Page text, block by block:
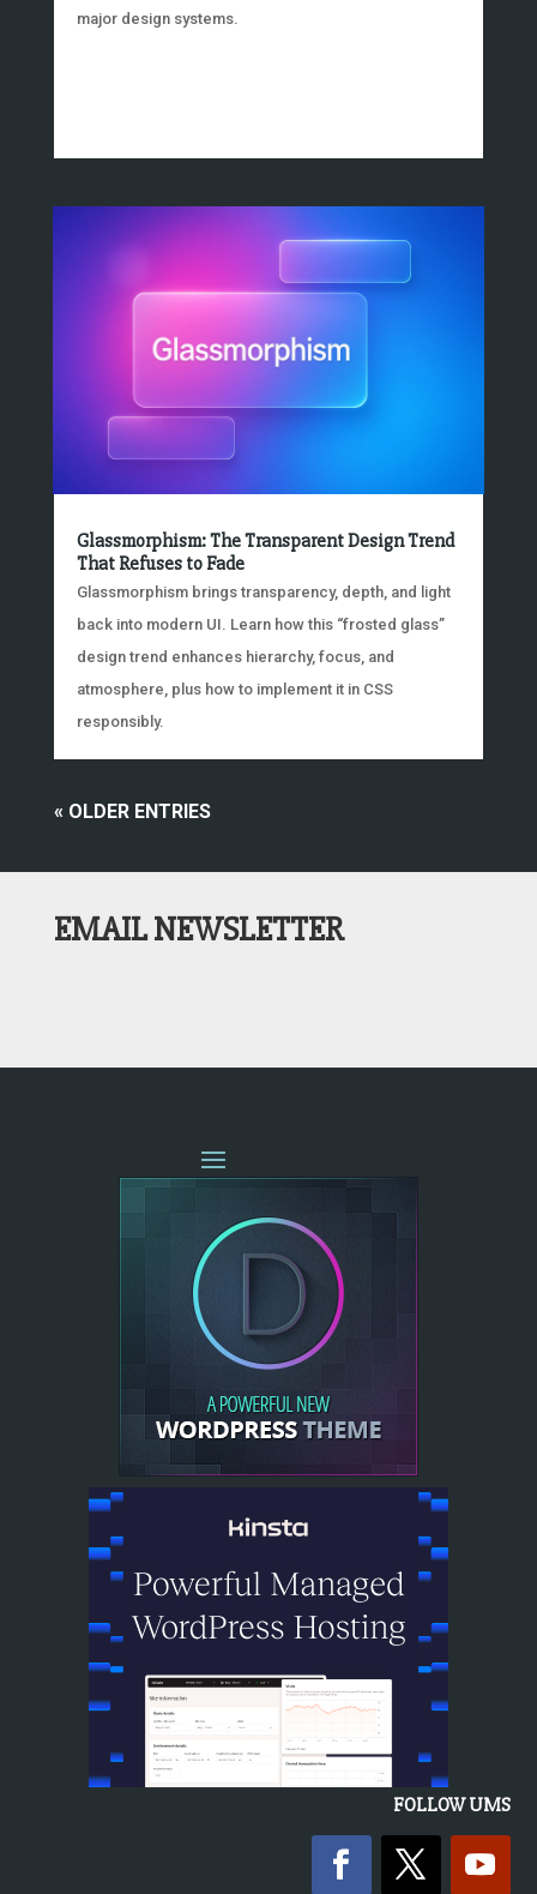
major design systems.
Glassmorphism: The Transparent Design Trend
That Refuses to Fade
Glassmorphism brings transparency, depth, and light
back into modern UI. Learn how this “frosted glass”
design trend enhances hierarchy, focus, and
atmosphere, plus how to implement it in CSS
responsibly.
« OLDER ENTRIES
EMAIL NEWSLETTER
FOLLOW UMS